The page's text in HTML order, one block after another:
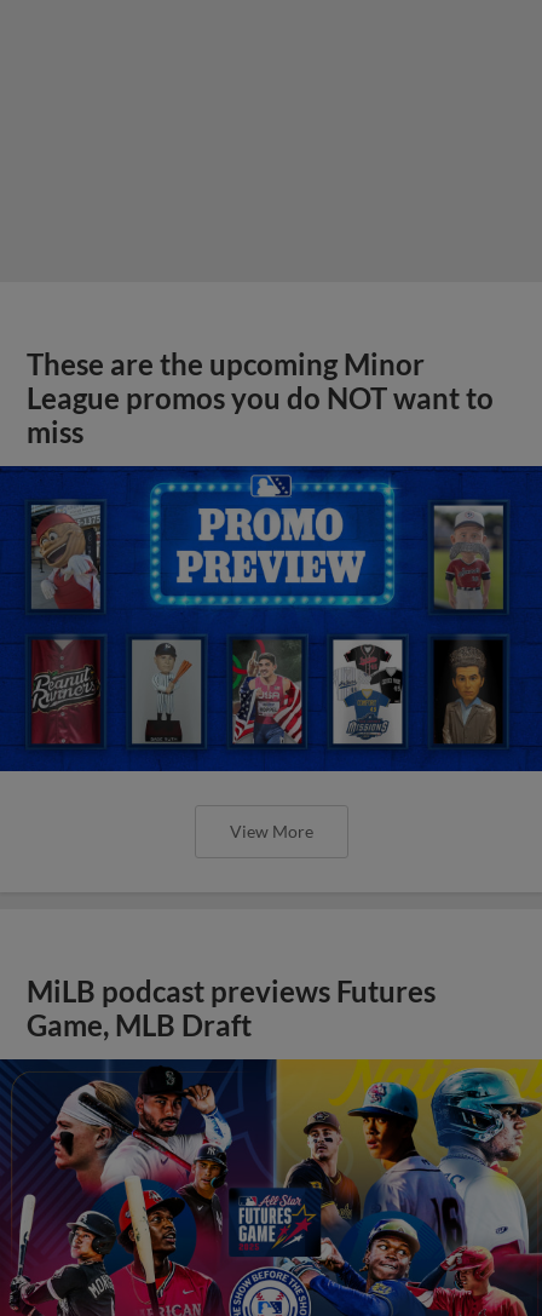
These are the upcoming Minor
League promos you do NOT want to
miss
View More
MiLB podcast previews Futures
Game, MLB Draft